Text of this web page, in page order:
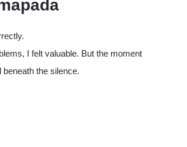
I felt valuable. But the moment
the silence.